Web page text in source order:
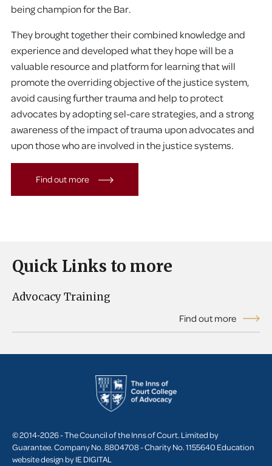
being champion for the Bar.
They brought together their combined knowledge and
experience and developed what they hope will be a
valuable resource and platform for learning that will
promote the overriding objective of the justice system,
avoid causing further trauma and help to protect
advocates by adopting sel-care strategies, and a strong
awareness of the impact of trauma upon advocates and
upon those who are involved in the justice systems.
Find out more
Quick Links to more
Advocacy Training
Find out more
© 2014-2026 - The Council of the Inns of Court. Limited by
Guarantee. Company No. 8804708 - Charity No. 1155640 Education
website design byIE DIGITAL